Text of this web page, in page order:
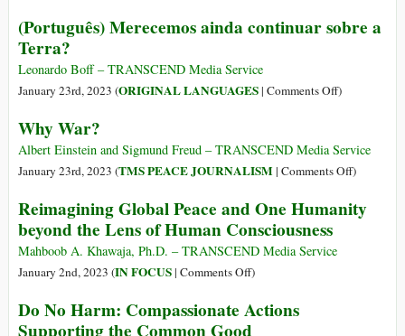
Bonnie
“Just
Like
a
Song
the
Ages
(Português) Merecemos ainda continuar sobre a
Terra?
Leonardo Boff – TRANSCEND Media Service
January 23rd, 2023 (ORIGINAL LANGUAGES| Comments Offon
ainda
continuar
a
)
Why War?
Albert Einstein and Sigmund Freud – TRANSCEND Media Service
January 23rd, 2023 (TMS PEACE JOURNALISM| Comments Offon
War?
)
Reimagining Global Peace and One Humanity
beyond the Lens of Human Consciousness
Mahboob A. Khawaja, Ph.D. – TRANSCEND Media Service
January 2nd, 2023 (IN FOCUS| Comments Offon
Global
Peace
)
Do No Harm: Compassionate Actions